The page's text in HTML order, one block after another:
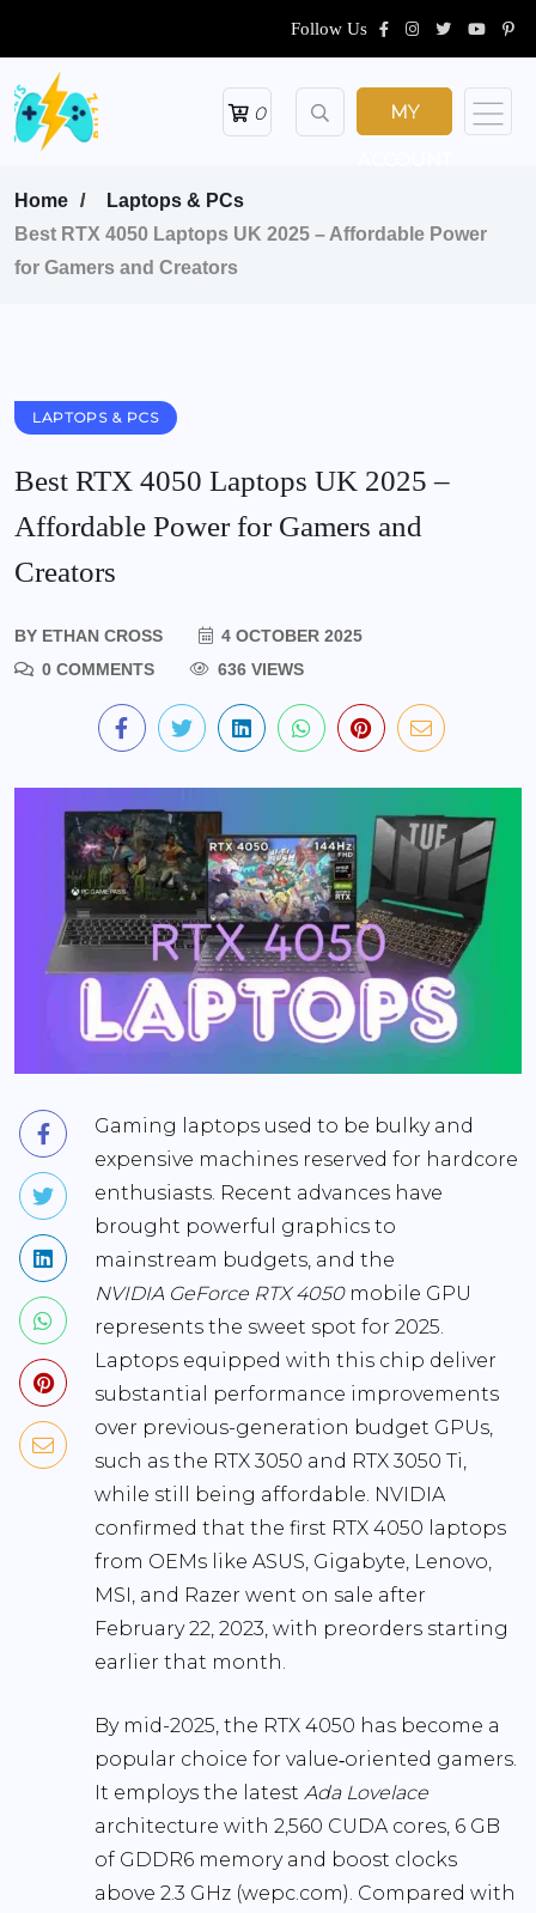
Follow Us
0 MY
Home
Laptops & PCs
Best RTX 4050 Laptops UK 2025 – Affordable Power
for Gamers and Creators
LAPTOPS & PCS
Best RTX 4050 Laptops UK 2025 –
Affordable Power for Gamers and
Creators
BY ETHAN CROSS
4 OCTOBER 2025
0 COMMENTS
636 VIEWS
Gaming laptops used to be bulky and
expensive machines reserved for hardcore
enthusiasts. Recent advances have
brought powerful graphics to
mainstream budgets, and the
NVIDIA GeForce RTX 4050mobile GPU
represents the sweet spot for 2025.
Laptops equipped with this chip deliver
substantial performance improvements
over previous-generation budget GPUs,
such as the RTX 3050 and RTX 3050 Ti,
while still being affordable. NVIDIA
confirmed that the first RTX 4050 laptops
from OEMs like ASUS, Gigabyte, Lenovo,
MSI, and Razer went on sale after
February 22, 2023, with preorders starting
earlier that month.
By mid-2025, the RTX 4050 has become a
popular choice for value‑oriented gamers.
It employs the latest Ada Lovelace
architecture with 2,560 CUDA cores, 6 GB
of GDDR6 memory and boost clocks
above 2.3 GHz (wepc.com). Compared with